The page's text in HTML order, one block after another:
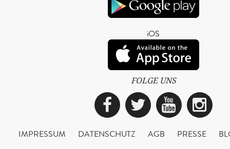
iOS
FOLGE UNS
Facebook
Twitter
IMPRESSUM DATENSCHUTZ AGB PRESSE